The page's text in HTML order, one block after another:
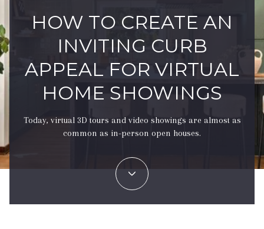
HOW TO CREATE AN
INVITING CURB
APPEAL FOR VIRTUAL
HOME SHOWINGS
Today, virtual 3D tours and video showings are almost as
common as in-person open houses.